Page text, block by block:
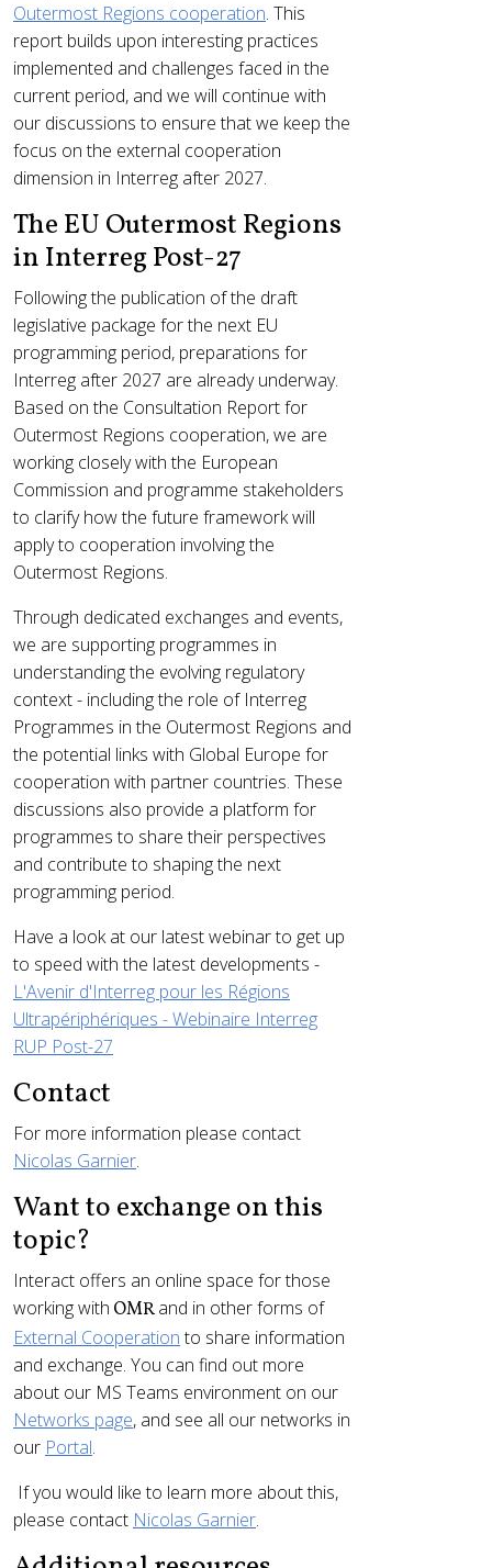
Outermost Regions cooperation. This
report builds upon interesting practices
implemented and challenges faced in the
current period, and we will continue with
our discussions to ensure that we keep the
focus on the external cooperation
dimension in Interreg after 2027.
The EU Outermost Regions
in Interreg Post-27
Following the publication of the draft
legislative package for the next EU
programming period, preparations for
Interreg after 2027 are already underway.
Based on the Consultation Report for
Outermost Regions cooperation, we are
working closely with the European
Commission and programme stakeholders
to clarify how the future framework will
apply to cooperation involving the
Outermost Regions.
Through dedicated exchanges and events,
we are supporting programmes in
understanding the evolving regulatory
context - including the role of Interreg
Programmes in the Outermost Regions and
the potential links with Global Europe for
cooperation with partner countries. These
discussions also provide a platform for
programmes to share their perspectives
and contribute to shaping the next
programming period.
Have a look at our latest webinar to get up
to speed with the latest developments -
L'Avenir d'Interreg pour les Régions
Ultrapériphériques - Webinaire Interreg
RUP Post-27
Contact
For more information please contact
Nicolas Garnier.
Want to exchange on this
topic?
Interact offers an online space for those
working with OMRand in other forms of
External Cooperationto share information
and exchange. You can find out more
about our MS Teams environment on our
Networks page, and see all our networks in
our Portal.
If you would like to learn more about this,
please contact Nicolas Garnier.